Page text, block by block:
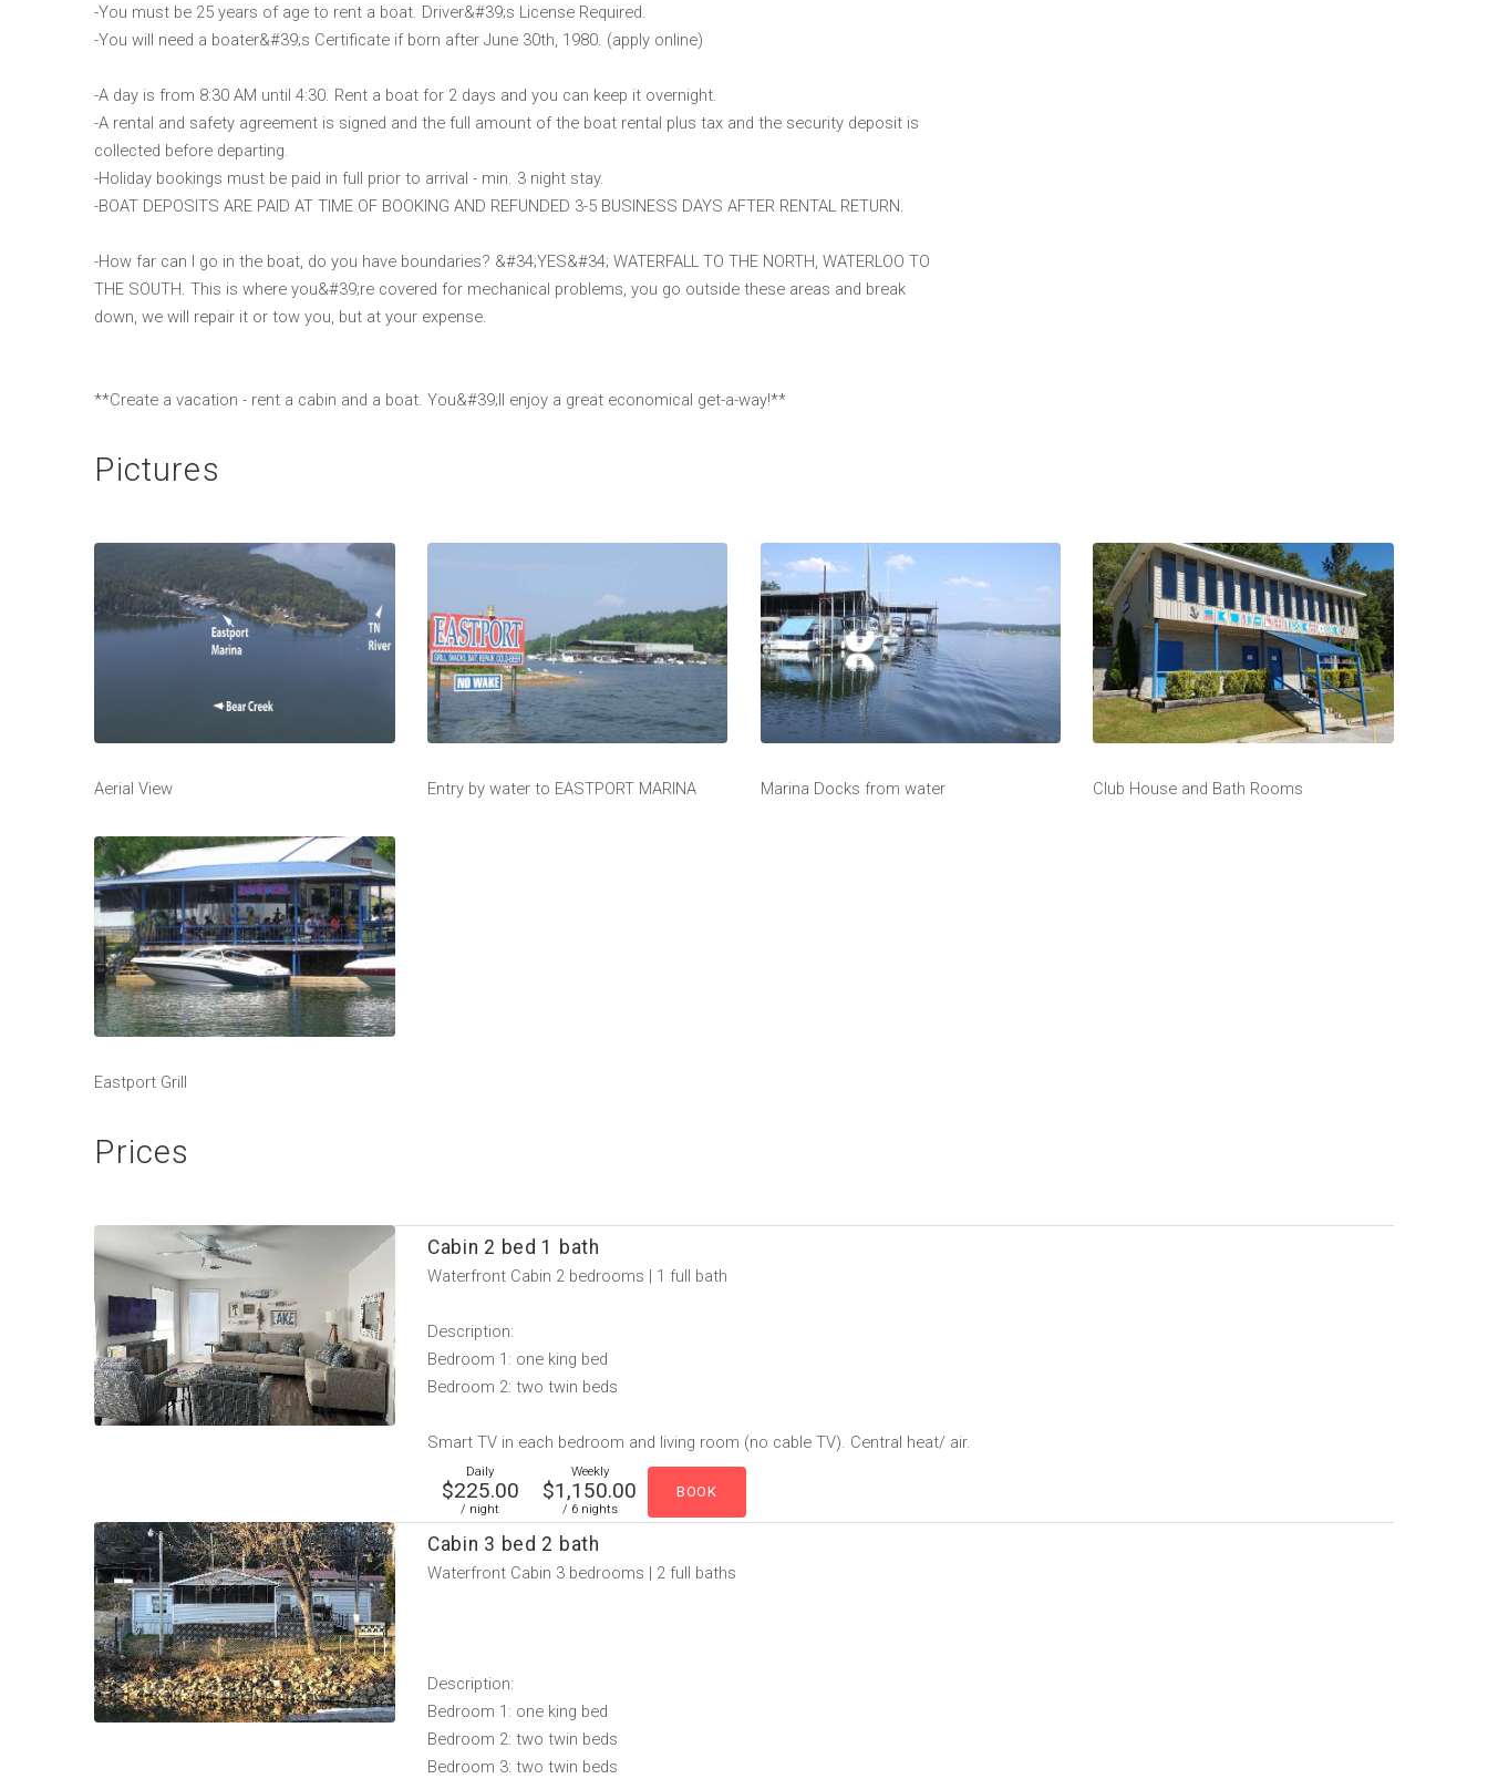
-You must be 25 years of age to rent a boat. Driver&#39;s License Required.
-You will need a boater&#39;s Certificate if born after June 30th, 1980. (apply online)
-A day is from 8:30 AM until 4:30. Rent a boat for 2 days and you can keep it overnight.
-A rental and safety agreement is signed and the full amount of the boat rental plus tax and the security deposit is
collected before departing.
-Holiday bookings must be paid in full prior to arrival - min. 3 night stay.
-BOAT DEPOSITS ARE PAID AT TIME OF BOOKING AND REFUNDED 3-5 BUSINESS DAYS AFTER RENTAL RETURN.
-How far can I go in the boat, do you have boundaries? &#34;YES&#34; WATERFALL TO THE NORTH, WATERLOO TO
THE SOUTH. This is where you&#39;re covered for mechanical problems, you go outside these areas and break
down, we will repair it or tow you, but at your expense.
**Create a vacation - rent a cabin and a boat. You&#39;ll enjoy a great economical get-a-way!**
Pictures
Aerial View Entry by water to EASTPORT MARINA Marina Docks from water Club House and Bath Rooms
Eastport Grill
Prices
Cabin 2 bed 1 bath
Waterfront Cabin 2 bedrooms | 1 full bath
Description:
Bedroom 1: one king bed
Bedroom 2: two twin beds
Smart TV in each bedroom and living room (no cable TV). Central heat/ air.
Daily
$225.00
/ night
Weekly
$1,150.00
/ 6 nights
Cabin 3 bed 2 bath
Waterfront Cabin 3 bedrooms | 2 full baths
Description:
Bedroom 1: one king bed
Bedroom 2: two twin beds
Bedroom 3: two twin beds